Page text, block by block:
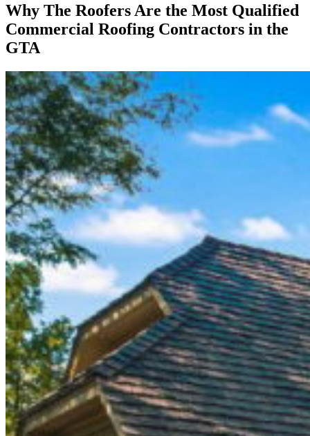
Why The Roofers Are the Most Qualified
Commercial Roofing Contractors in the
GTA